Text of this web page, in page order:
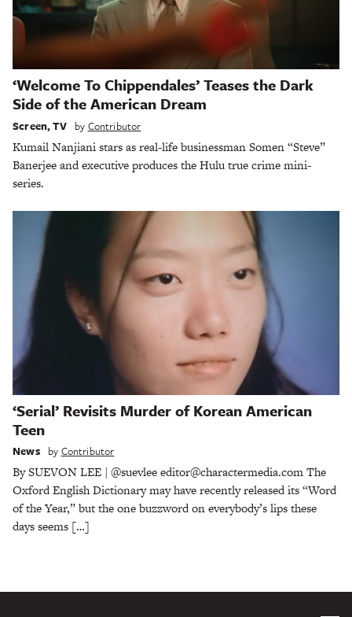
‘Welcome To Chippendales’ Teases the Dark
Side of the American Dream
Screen,TV by Contributor
Kumail Nanjiani stars as real-life businessman Somen “Steve”
Banerjee and executive produces the Hulu true crime mini-
series.
‘Serial’ Revisits Murder of Korean American
Teen
News by Contributor
By SUEVON LEE | @suevlee editor@charactermedia.com The
Oxford English Dictionary may have recently released its “Word
of the Year,” but the one buzzword on everybody’s lips these
days seems […]